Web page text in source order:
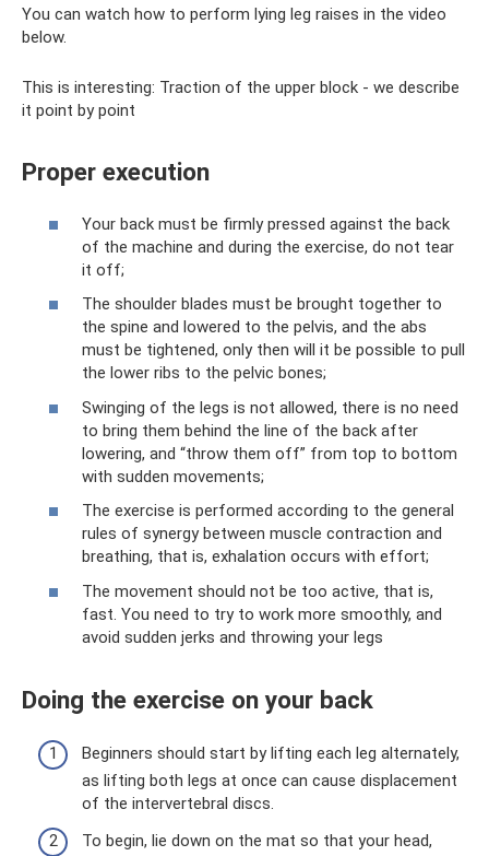
You can watch how to perform lying leg raises in the video
below.
This is interesting: Traction of the upper block - we describe
it point by point
Proper execution
Your back must be firmly pressed against the back
of the machine and during the exercise, do not tear
it off;
The shoulder blades must be brought together to
the spine and lowered to the pelvis, and the abs
must be tightened, only then will it be possible to pull
the lower ribs to the pelvic bones;
Swinging of the legs is not allowed, there is no need
to bring them behind the line of the back after
lowering, and “throw them off” from top to bottom
with sudden movements;
The exercise is performed according to the general
rules of synergy between muscle contraction and
breathing, that is, exhalation occurs with effort;
The movement should not be too active, that is,
fast. You need to try to work more smoothly, and
avoid sudden jerks and throwing your legs
Doing the exercise on your back
Beginners should start by lifting each leg alternately,
as lifting both legs at once can cause displacement
of the intervertebral discs.
To begin, lie down on the mat so that your head,